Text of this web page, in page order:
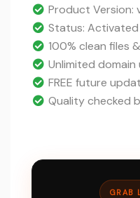
Product Version:
Status: Activated
100% clean files
Unlimited domain
FREE future
Quality checked
GRAB